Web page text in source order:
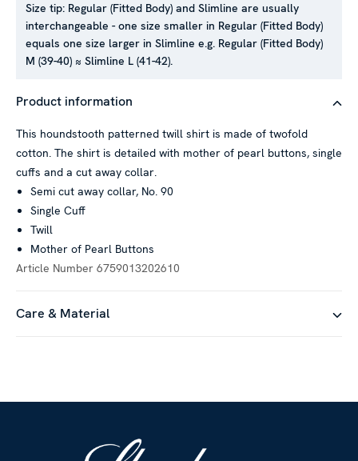
Size tip: Regular (Fitted Body) and Slimline are usually
interchangeable - one size smaller in Regular (Fitted Body)
equals one size larger in Slimline e.g. Regular (Fitted Body)
M (39-40) ≈ Slimline L (41-42).
Product information
This houndstooth patterned twill shirt is made of twofold
cotton. The shirt is detailed with mother of pearl buttons, single
cuffs and a cut away collar.
Semi cut away collar, No. 90
Single Cuff
Twill
Mother of Pearl Buttons
Article Number 6759013202610
Care & Material